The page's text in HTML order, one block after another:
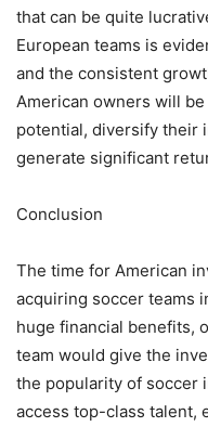
that can be quite
European teams is
and the consistent
American owners will
potential, diversify their
generate significant
Conclusion
The time for American
acquiring soccer teams
huge financial benefits,
team would give the
the popularity of soccer
access top-class talent,